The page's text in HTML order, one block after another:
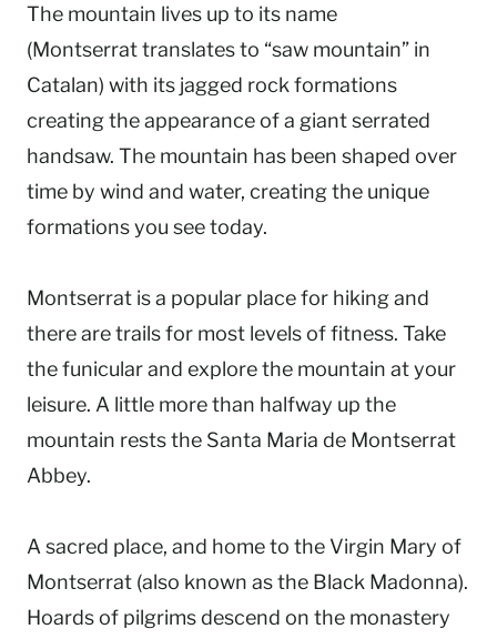
The mountain lives up to its name
(Montserrat translates to “saw mountain” in
Catalan) with its jagged rock formations
creating the appearance of a giant serrated
handsaw. The mountain has been shaped over
time by wind and water, creating the unique
formations you see today.
Montserrat is a popular place for hiking and
there are trails for most levels of fitness. Take
the funicular and explore the mountain at your
leisure. A little more than halfway up the
mountain rests the Santa Maria de Montserrat
Abbey.
A sacred place, and home to the Virgin Mary of
Montserrat (also known as the Black Madonna).
Hoards of pilgrims descend on the monastery